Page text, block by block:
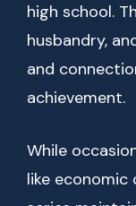
high school.
husbandry,
and
achievement.
While
like economic